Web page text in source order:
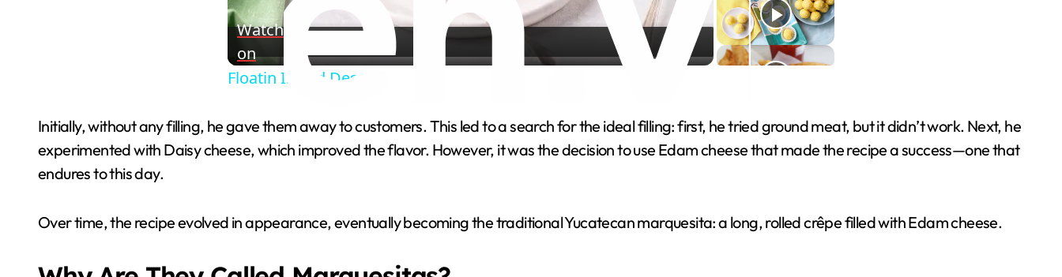
V
d
Watch
on
Floatin Island Dessert
Initially, without any filling, he gave them away to customers. This led to a search for the ideal filling: first, he tried ground meat, but it didn’t work. Next, he
experimented with Daisy cheese, which improved the flavor. However, it was the decision to use Edam cheese that made the recipe a success—one that
endures to this day.
Over time, the recipe evolved in appearance, eventually becoming the traditional Yucatecan marquesita: a long, rolled crêpe filled with Edam cheese.